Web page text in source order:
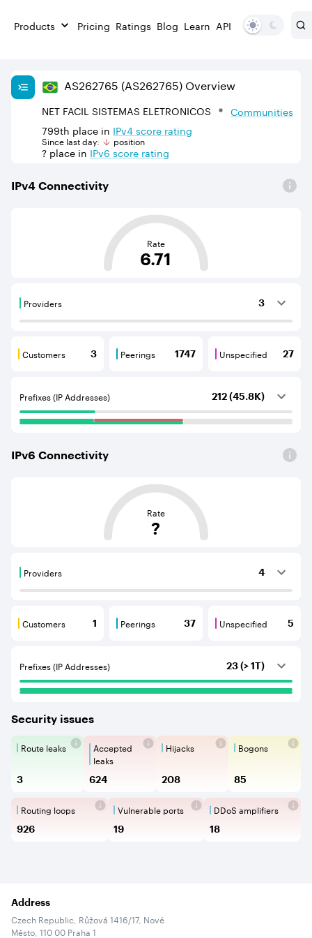
Products Pricing Ratings Blog Learn API
AS262765 (AS262765) Overview
NET FACIL SISTEMAS ELETRONICOS
Communities
799th place in IPv4score rating
Since last day: position
? place in IPv6 score rating
IPv4 Connectivity
This score is based on the average distance from an
Rate
6.71
Providers 3
Providers are BGP neighbours that supply internet
Customers 3
Customers are BGP neighbours that consume
Peerings 1747
Peerings are BGP neighbours that
Unspecified 27
Unspecified are
Prefixes (IP Addresses) 212 (45.8K)
IPv6 Connectivity
This score is based on the average distance from an
Rate
?
Providers 4
Providers are BGP neighbours that supply internet
Customers 1
Customers are BGP neighbours that consume
Peerings 37
Peerings are BGP neighbours that
Unspecified 5
Unspecified are
Prefixes (IP Addresses) 23 (> 1T)
Security issues
Route Leaks are the propagation
Route leaks
3
Accepted Route Leak is a
Accepted
leaks
624
BGP Hijacking is
Hijacks
208
Bogons
Bogons
85
Routing loops are network
Routing loops
926
Vulnerable Ports show
Vulnerable ports
19
DDoS
DDoS amplifiers
18
Address
Czech Republic, Růžová 1416/17, Nové
Město, 110 00 Praha 1